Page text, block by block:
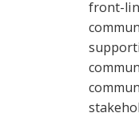
front-